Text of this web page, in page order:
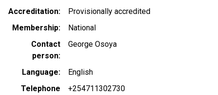
Accreditation
Provisionally accredited
Membership
National
Contact
person
George Osoya
Language
English
Telephone
+254711302730